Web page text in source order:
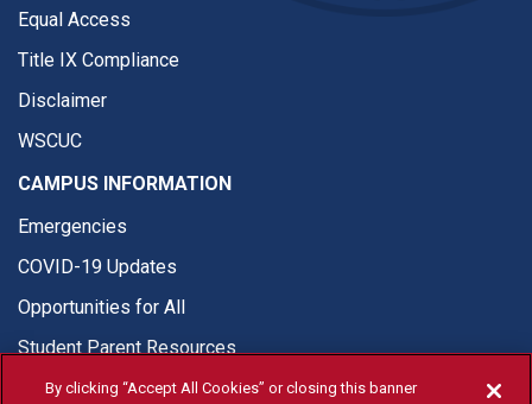
Equal Access
Title IX Compliance
Disclaimer
WSCUC
CAMPUS INFORMATION
Emergencies
COVID-19 Updates
Opportunities for All
Student Parent Resources
By clicking “Accept All Cookies” or closing this banner